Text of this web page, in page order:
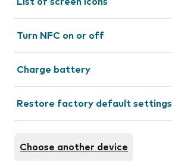
Turn NFC on or off
Charge battery
Restore factory default settings
Choose another device